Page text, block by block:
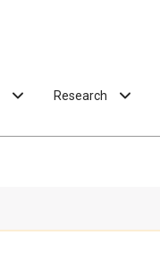
Research